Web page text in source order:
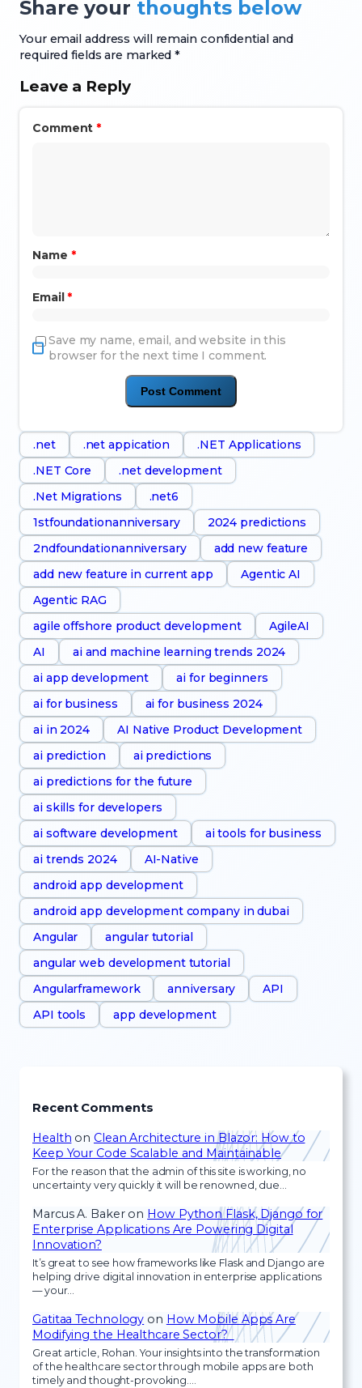
Share your thoughts below
Your email address will remain confidential and
required fields are marked *
Leave a Reply
Comment *
Name *
Email *
Save my name, email, and website in this
browser for the next time I comment.
.net .net appication
.NET Applications
.NET Core
.net development
.Net Migrations
.net6
1stfoundationanniversary
2024 predictions
2ndfoundationanniversary
add new feature
add new feature in current app
Agentic AI
Agentic RAG
agile offshore product development
AgileAI
AI
ai and machine learning trends 2024
ai app development
ai for beginners
ai for business
ai for business 2024
ai in 2024
AI Native Product Development
ai prediction
ai predictions
ai predictions for the future
ai skills for developers
ai software development
ai tools for business
ai trends 2024
AI-Native
android app development
android app development company in dubai
Angular
angular tutorial
angular web development tutorial
Angularframework
anniversary
API
API tools
app development
Recent Comments
Health on Clean Architecture in Blazor: How to
Keep Your Code Scalable and Maintainable
For the reason that the admin of this site is working, no
uncertainty very quickly it will be renowned, due…
Marcus A. Bakeron How Python Flask, Django for
Enterprise Applications Are Powering Digital
Innovation?
It’s great to see how frameworks like Flask and Django are
helping drive digital innovation in enterprise applications
— your…
Gatitaa Technology on How Mobile Apps Are
Modifying the Healthcare Sector?
Great article, Rohan. Your insights into the transformation
of the healthcare sector through mobile apps are both
timely and thought-provoking.…